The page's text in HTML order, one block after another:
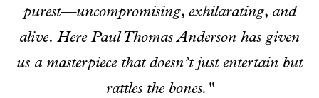
purest—uncompromising, exhilarating, and
alive. Here Paul Thomas Anderson has given
us a masterpiece that doesn’t just entertain but
rattles the bones."